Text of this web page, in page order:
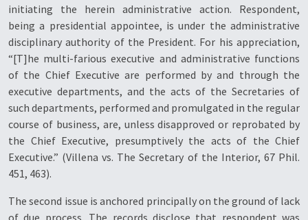
initiating the herein administrative action. Respondent,
being a presidential appointee, is under the administrative
disciplinary authority of the President. For his appreciation,
“[T]he multi-farious executive and administrative functions
of the Chief Executive are performed by and through the
executive departments, and the acts of the Secretaries of
such departments, performed and promulgated in the regular
course of business, are, unless disapproved or reprobated by
the Chief Executive, presumptively the acts of the Chief
Executive.” (Villena vs. The Secretary of the Interior, 67 Phil.
451, 463).
The second issue is anchored principally on the ground of lack
of due process. The records disclose that respondent was